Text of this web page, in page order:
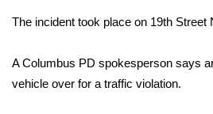
2025 High School Football
Latest Forecast
The incident took place on 19th Street
A Columbus PD spokesperson says
vehicle over for a traffic violation.